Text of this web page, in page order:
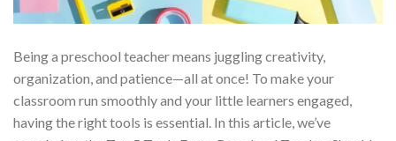
Being a preschool teacher means juggling creativity,
organization, and patience—all at once! To make your
classroom run smoothly and your little learners engaged,
having the right tools is essential. In this article, we’ve